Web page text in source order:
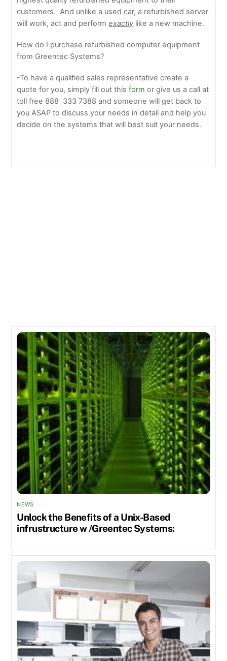
customers. And unlike a used car, a refurbished server
will work, act and performexactly like a new machine.
How do I purchase refurbished computer equipment
from Greentec Systems?
-To have a qualified sales representative create a
quote for you, simply fill out thisformor give us a call at
toll free 888 333 7388 and someone will get back to
you ASAP to discuss your needs in detail and help you
decide on the systems that will best suit your needs.
NEWS
Unlock the Benefits of a Unix-Based
infrustructure w /Greentec Systems: